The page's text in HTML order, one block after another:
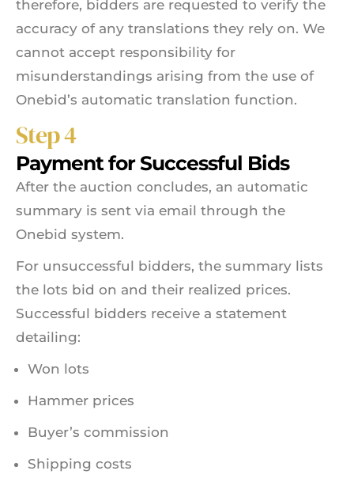
therefore, bidders are requested to verify the
accuracy of any translations they rely on. We
cannot accept responsibility for
misunderstandings arising from the use of
Onebid’s automatic translation function.
Step 4
Payment for Successful Bids
After the auction concludes, an automatic
summary is sent via email through the
Onebid system.
For unsuccessful bidders, the summary lists
the lots bid on and their realized prices.
Successful bidders receive a statement
detailing:
Won lots
Hammer prices
Buyer’s commission
Shipping costs